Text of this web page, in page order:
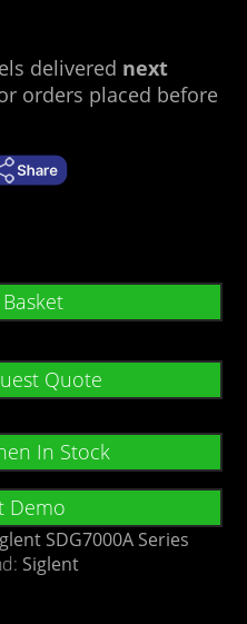
delivered next
orders placed before
Quote
In Stock
Demo
SDG7000A Series
Siglent